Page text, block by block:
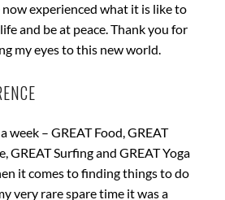
now experienced what it is like to
and be at peace. Thank you for
my eyes to this new world.
week – GREAT Food, GREAT
GREAT Surfing and GREAT Yoga
it comes to finding things to do
very rare spare time it was a